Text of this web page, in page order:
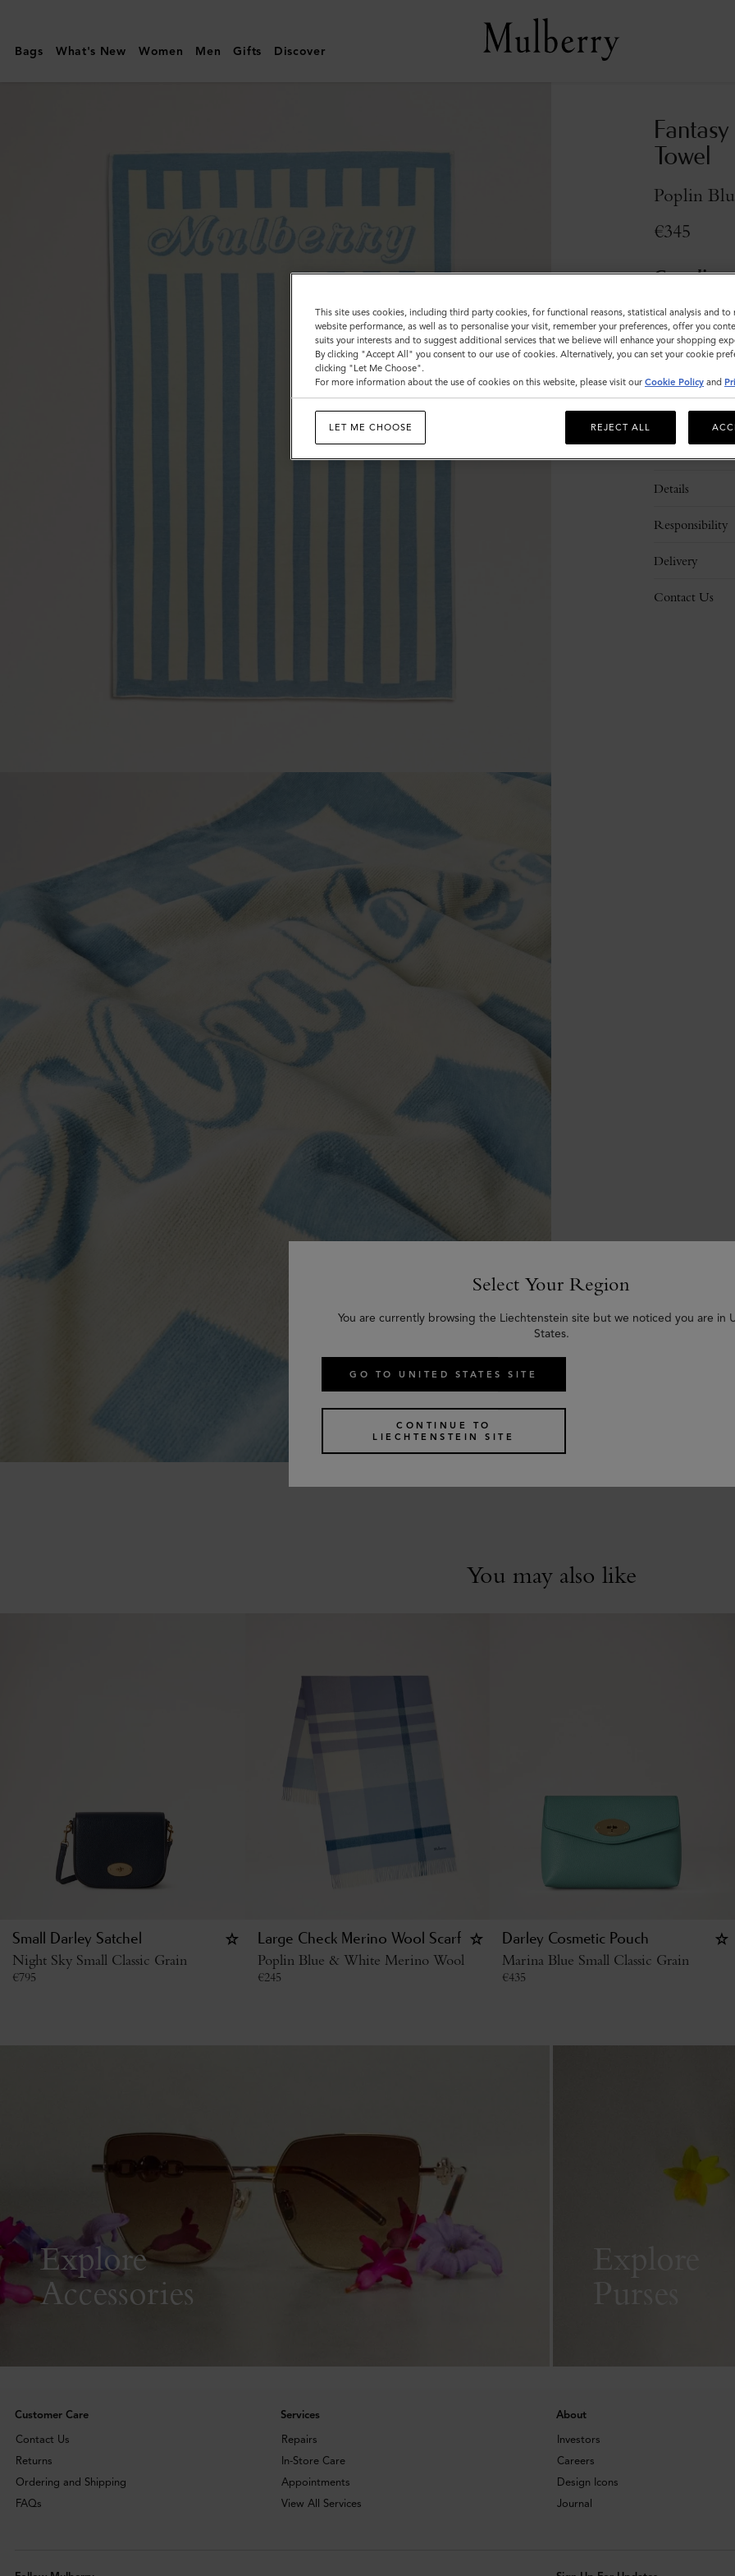
|
Fantasy
Bags What's New Women Men Gifts Discover
Towel
Poplin
€345
Details
Responsibility
Delivery
Contact Us
You may also like
Small Darley Satchel
Night Sky Small Classic Grain
€795
Large Check Merino Wool Scarf
Poplin Blue & White Merino Wool
€245
Darley Cosmetic Pouch
Marina Blue Small Classic Grain
€435
Explore
Accessories
Explore
Purses
Customer Care
Contact Us
Returns
Ordering and Shipping
FAQs
Services
Repairs
In-Store Care
Appointments
View All Services
About
Investors
Careers
Design Icons
Journal
Select Your Region
You are currently browsing the Liechtenstein site but we noticed you are in
States.
GO TO UNITED STATES SITE
CONTINUE TO
LIECHTENSTEIN SITE
This site uses cookies, including third party cookies, for functional reasons, statistical analysis and to
website performance, as well as to personalise your visit, remember your preferences, offer you
suits your interests and to suggest additional services that we believe will enhance your shopping
By clicking "Accept All" you consent to our use of cookies. Alternatively, you can set your cookie
clicking "Let Me Choose".
For more information about the use of cookies on this website, please visit our Cookie Policy and
LET ME CHOOSE REJECT ALL